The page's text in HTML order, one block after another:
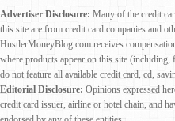
Advertiser Disclosure: Many of the credit
this site are from credit card companies and
HustlerMoneyBlog.com receives
where products appear on this site
do not feature all available credit card, cd,
Editorial Disclosure: Opinions expressed
credit card issuer, airline or hotel chain, and